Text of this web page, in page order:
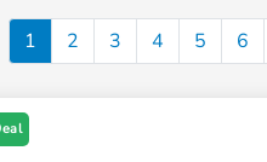
1 2 3 4 5 6